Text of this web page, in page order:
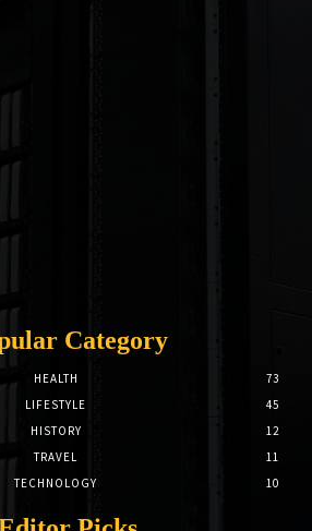
Category
HEALTH
73
LIFESTYLE
45
HISTORY
12
TRAVEL
11
TECHNOLOGY
10